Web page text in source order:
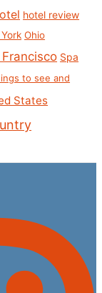
hotel review
Ohio
Francisco Spa
to see and
States